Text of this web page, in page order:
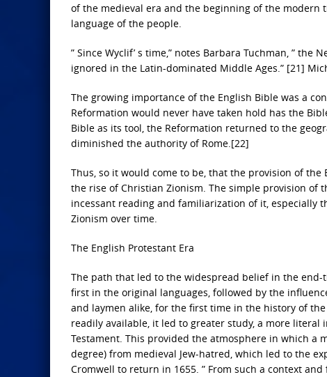
of the medieval era and the beginning of the modern
language of the people.
” Since Wyclif’ s time,” notes Barbara Tuchman, ”
ignored in the Latin-dominated Middle Ages.” [21]
The growing importance of the English Bible was a
Reformation would never have taken hold has the
Bible as its tool, the Reformation returned to the
diminished the authority of Rome.[22]
Thus, so it would come to be, that the provision of
the rise of Christian Zionism. The simple provision of
incessant reading and familiarization of it, especially
Zionism over time.
The English Protestant Era
The path that led to the widespread belief in the
first in the original languages, followed by the
and laymen alike, for the first time in the history of
readily available, it led to greater study, a more
Testament. This provided the atmosphere in which a
degree) from medieval Jew-hatred, which led to the
Cromwell to return in 1655. ” From such a context